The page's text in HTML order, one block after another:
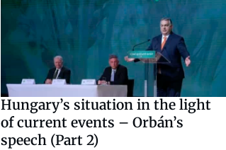
Hungary’s situation in the light
of current events – Orbán’s
speech (Part 2)